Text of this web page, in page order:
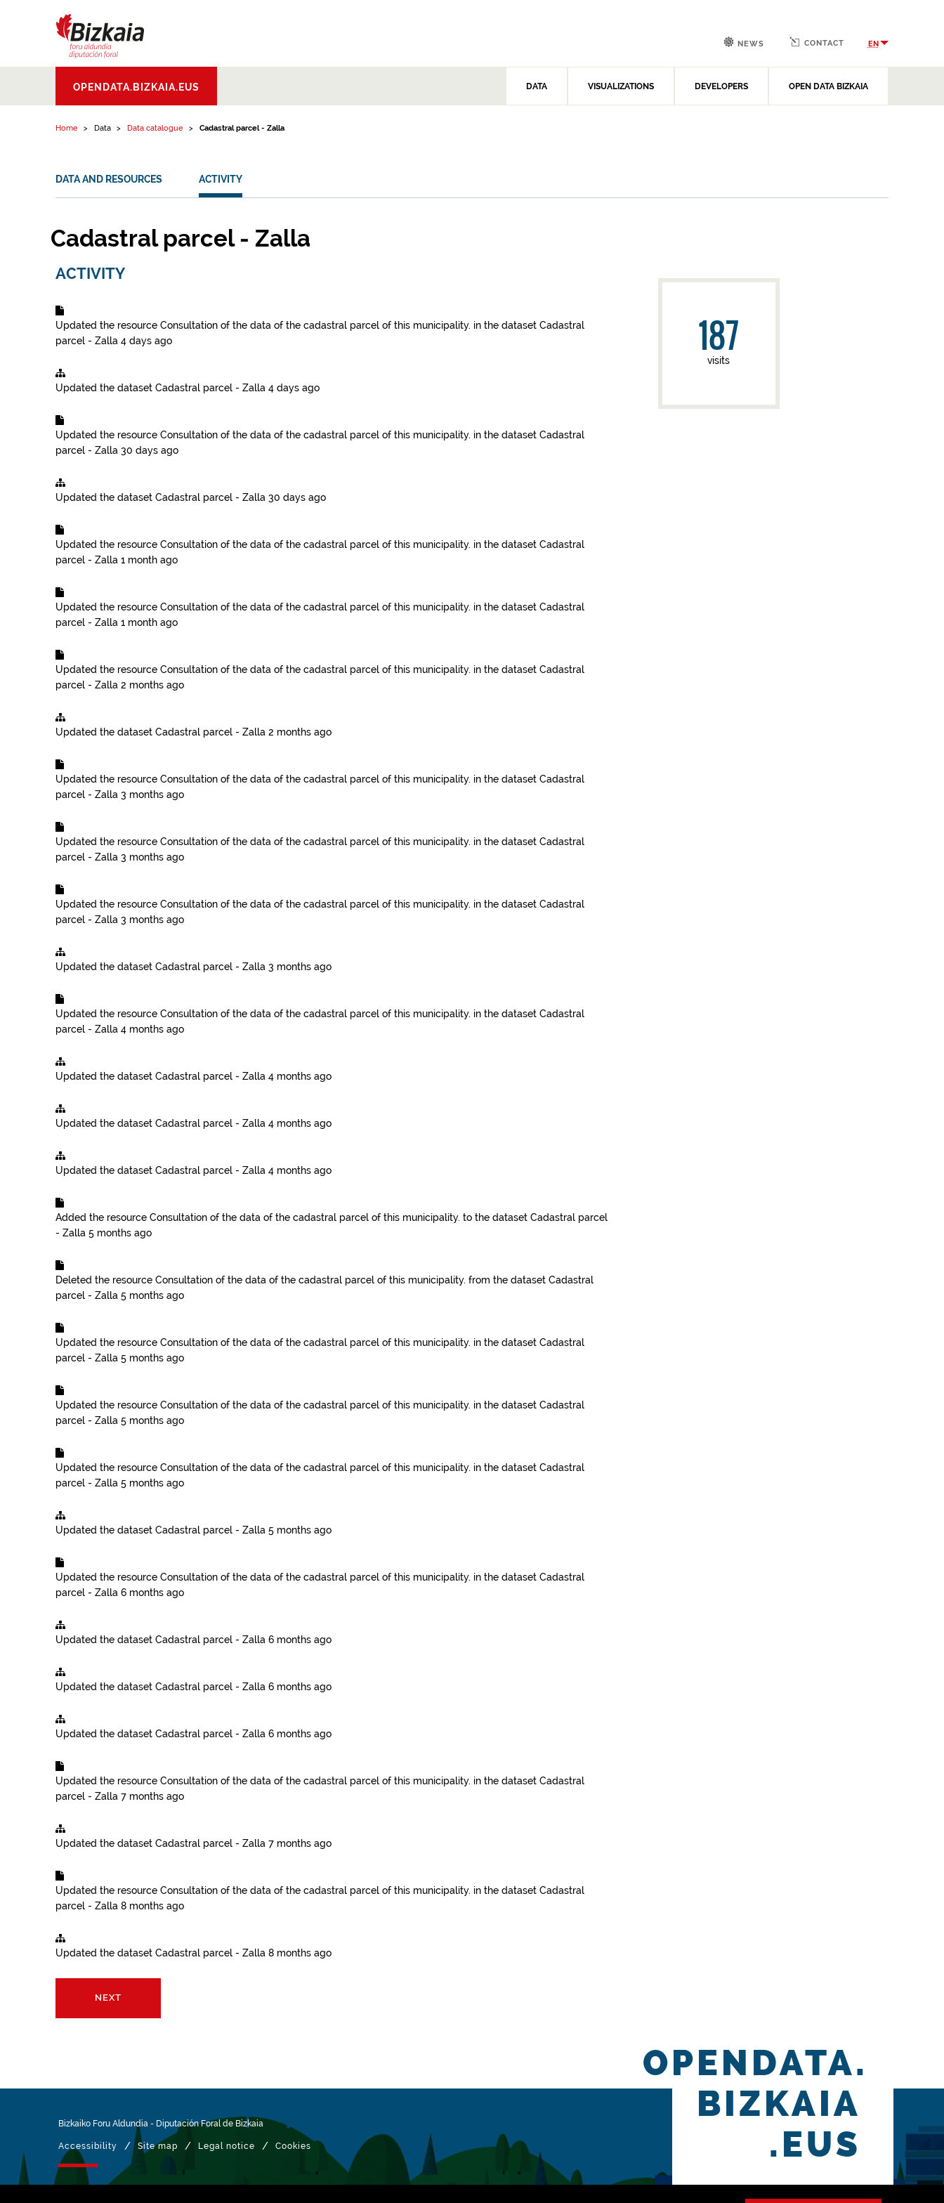
Aldundia.Diputacion
Foral de Bizkaia
OPENDATA.BIZKAIA.EUS DATA VISUALIZATIONS DEVELOPERS OPEN DATA BIZKAIA
NEWS CONTACT EN
Home Data Data catalogue Cadastral parcel - Zalla
DATA AND RESOURCES ACTIVITY
Cadastral parcel - Zalla
ACTIVITY
Updated the resource Consultation of the data of the cadastral parcel of this municipality. in the dataset Cadastral
parcel - Zalla 4 days ago
Updated the dataset Cadastral parcel - Zalla 4 days ago
Updated the resource Consultation of the data of the cadastral parcel of this municipality. in the dataset Cadastral
parcel - Zalla 30 days ago
Updated the dataset Cadastral parcel - Zalla 30 days ago
Updated the resource Consultation of the data of the cadastral parcel of this municipality. in the dataset Cadastral
parcel - Zalla 1 month ago
Updated the resource Consultation of the data of the cadastral parcel of this municipality. in the dataset Cadastral
parcel - Zalla 1 month ago
Updated the resource Consultation of the data of the cadastral parcel of this municipality. in the dataset Cadastral
parcel - Zalla 2 months ago
Updated the dataset Cadastral parcel - Zalla 2 months ago
Updated the resource Consultation of the data of the cadastral parcel of this municipality. in the dataset Cadastral
parcel - Zalla 3 months ago
Updated the resource Consultation of the data of the cadastral parcel of this municipality. in the dataset Cadastral
parcel - Zalla 3 months ago
Updated the resource Consultation of the data of the cadastral parcel of this municipality. in the dataset Cadastral
parcel - Zalla 3 months ago
Updated the dataset Cadastral parcel - Zalla 3 months ago
Updated the resource Consultation of the data of the cadastral parcel of this municipality. in the dataset Cadastral
parcel - Zalla 4 months ago
Updated the dataset Cadastral parcel - Zalla 4 months ago
Updated the dataset Cadastral parcel - Zalla 4 months ago
Updated the dataset Cadastral parcel - Zalla 4 months ago
Added the resource Consultation of the data of the cadastral parcel of this municipality. to the dataset Cadastral parcel
- Zalla 5 months ago
Deleted the resource Consultation of the data of the cadastral parcel of this municipality. from the dataset Cadastral
parcel - Zalla 5 months ago
Updated the resource Consultation of the data of the cadastral parcel of this municipality. in the dataset Cadastral
parcel - Zalla 5 months ago
Updated the resource Consultation of the data of the cadastral parcel of this municipality. in the dataset Cadastral
parcel - Zalla 5 months ago
Updated the resource Consultation of the data of the cadastral parcel of this municipality. in the dataset Cadastral
parcel - Zalla 5 months ago
Updated the dataset Cadastral parcel - Zalla 5 months ago
Updated the resource Consultation of the data of the cadastral parcel of this municipality. in the dataset Cadastral
parcel - Zalla 6 months ago
Updated the dataset Cadastral parcel - Zalla 6 months ago
Updated the dataset Cadastral parcel - Zalla 6 months ago
Updated the dataset Cadastral parcel - Zalla 6 months ago
Updated the resource Consultation of the data of the cadastral parcel of this municipality. in the dataset Cadastral
parcel - Zalla 7 months ago
Updated the dataset Cadastral parcel - Zalla 7 months ago
Updated the resource Consultation of the data of the cadastral parcel of this municipality. in the dataset Cadastral
parcel - Zalla 8 months ago
Updated the dataset Cadastral parcel - Zalla 8 months ago
NEXT
187
visits
Bizkaiko Foru Aldundia - Diputación Foral de Bizkaia
Accessibility / Site map / Legal notice / Cookies
OPENDATA.
BIZKAIA
.EUS